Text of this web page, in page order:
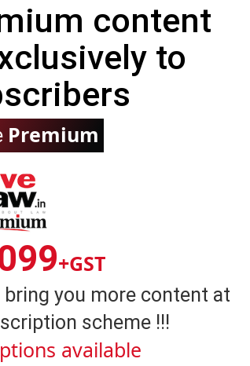
content
to
Premium
+GST
you more content at
scheme !!!
available